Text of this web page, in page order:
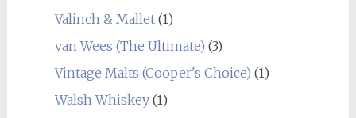
Valinch & Mallet(1)
van Wees (The Ultimate) (3)
Vintage Malts (Cooper's Choice) (1)
Walsh Whiskey(1)